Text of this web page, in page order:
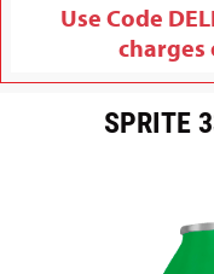
Use Code
charges
SPRITE